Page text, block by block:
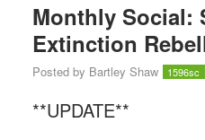
Monthly Social:
Extinction
Posted by Bartley Shaw 1596sc
**UPDATE**